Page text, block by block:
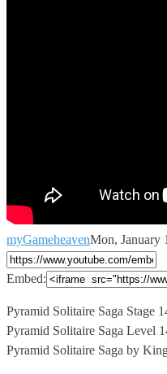
myGameheavenMon, January
Embed:
Pyramid Solitaire Saga Stage
Pyramid Solitaire Saga Level
Pyramid Solitaire Saga by